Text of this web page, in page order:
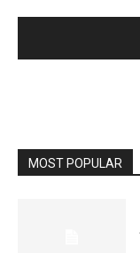
MOST POPULAR